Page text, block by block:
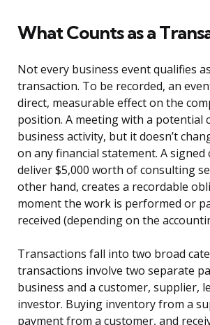
What Counts as a
Not every business event qualifies
transaction. To be recorded, an
direct, measurable effect on the
position. A meeting with a potential
business activity, but it doesn’t
on any financial statement. A
deliver $5,000 worth of consulting
other hand, creates a recordable
moment the work is performed or
received (depending on the
Transactions fall into two broad
transactions involve two separate
business and a customer, supplier,
investor. Buying inventory from a
payment from a customer, and